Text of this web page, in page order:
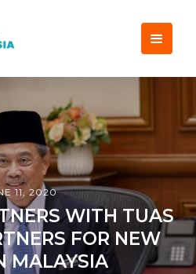
11, 2020
WITH TUAS
FOR NEW
MALAYSIA